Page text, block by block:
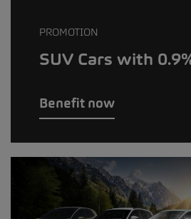
PROMOTION
SUV Cars with
Benefit now